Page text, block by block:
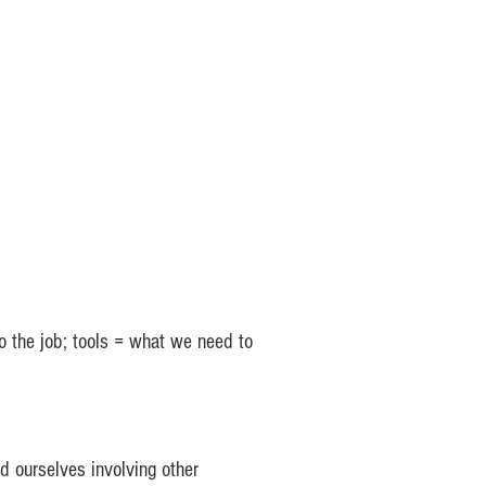
the job; tools = what we need to
ourselves involving other